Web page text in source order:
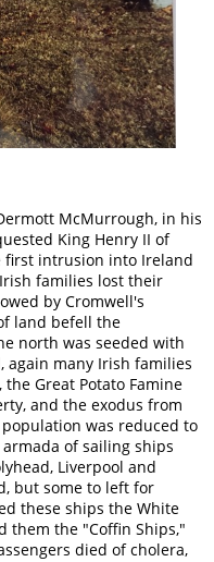
McMurrough, in his
King Henry II of
first intrusion into Ireland
families lost their
by Cromwell's
land befell the
north was seeded with
again many Irish families
Great Potato Famine
and the exodus from
was reduced to
of sailing ships
Liverpool and
but some to left for
these ships the White
them the "Coffin Ships,"
died of cholera,